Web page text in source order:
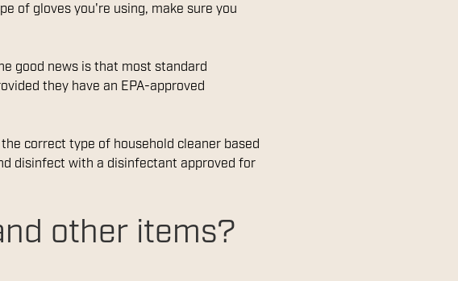
of gloves you're using, make sure you
good news is that most standard
they have an EPA-approved
correct type of household cleaner based
disinfect with a disinfectant approved for
other items?